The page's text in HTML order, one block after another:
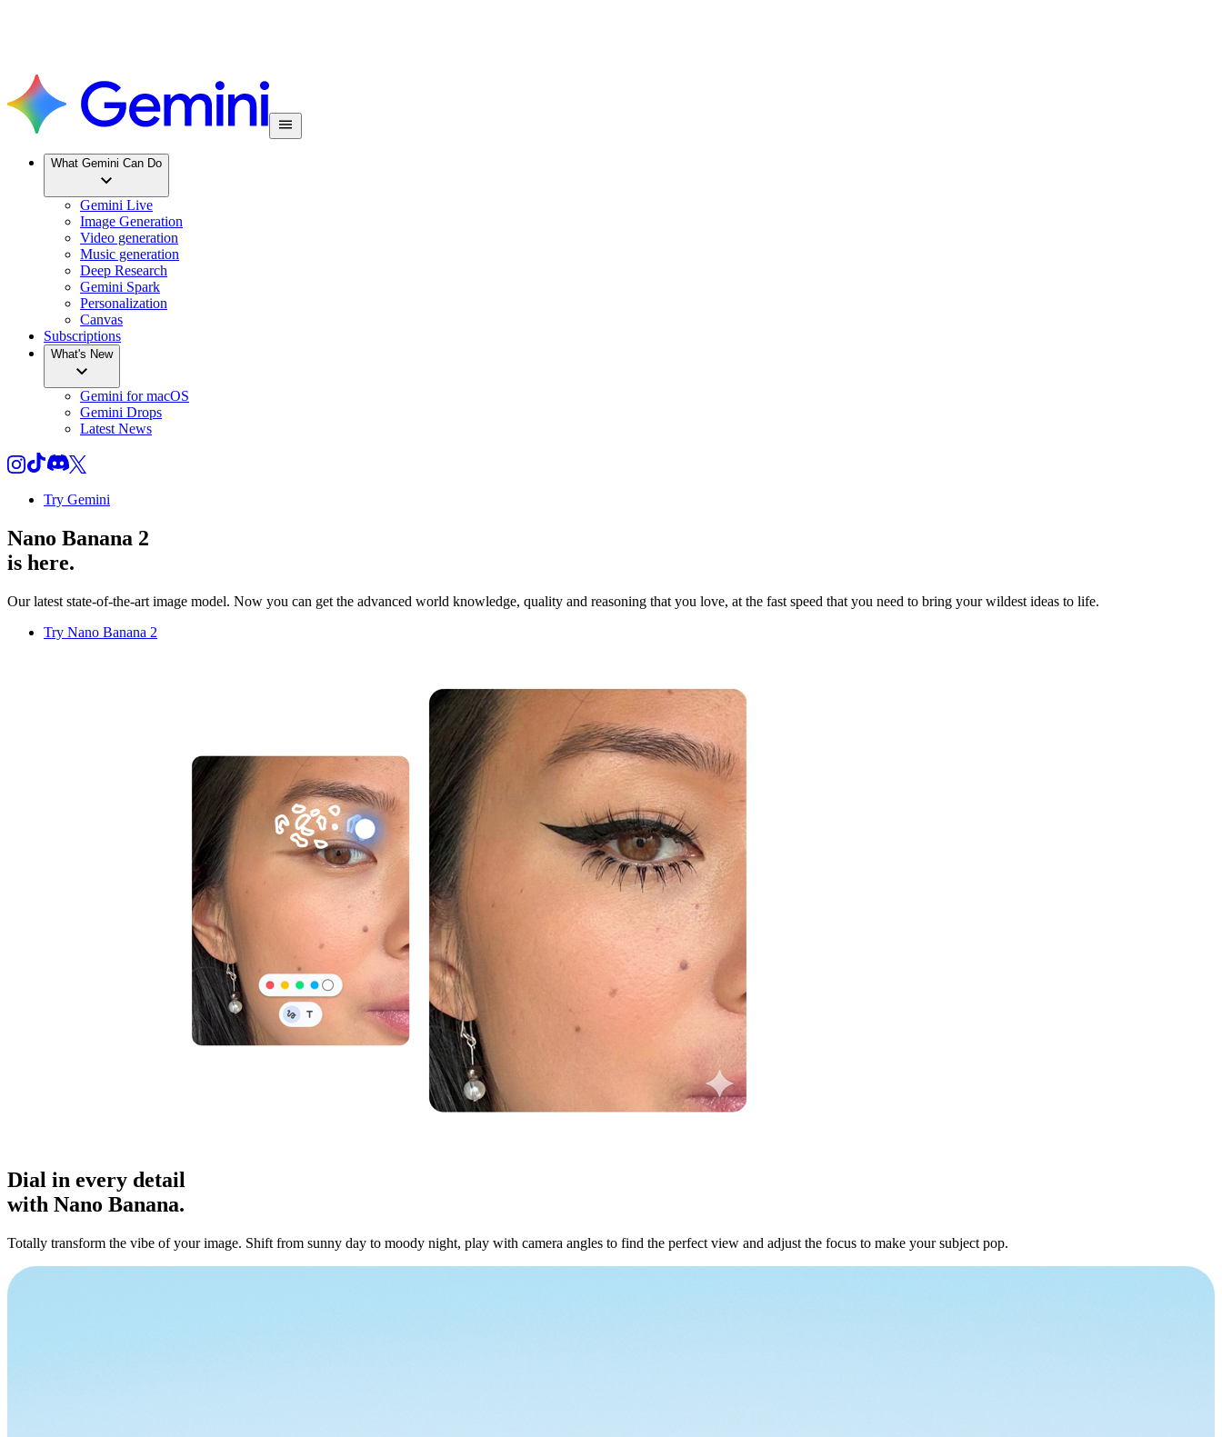
What Gemini Can Do
Gemini Live
Image Generation
Video generation
Music generation
Deep Research
Gemini Spark
Personalization
Canvas
Subscriptions
What's New
Gemini for macOS
Gemini Drops
Latest News
Try Gemini
Nano Banana 2
is here.
Our latest state-of-the-art image model. Now you can get the advanced world knowledge, quality and reasoning that you love, at the fast speed that you need to bring your wildest ideas to life.
Try Nano Banana 2
Dial in every detail
with Nano Banana.
Totally transform the vibe of your image. Shift from sunny day to moody night, play with camera angles to find the perfect view and adjust the focus to make your subject pop.